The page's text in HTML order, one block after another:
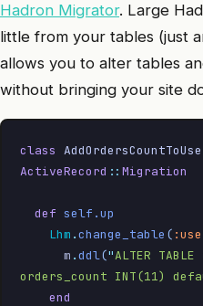
Hadron Migrator. Large
little from your tables (just
allows you to alter tables
without bringing your site
class
ActiveRecord :: Migration
  def
self.up
    Lhm
.change_table (
      m
.ddl("ALTER TABLE
orders_count INT(11)
    end